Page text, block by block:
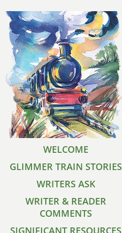
WELCOME
GLIMMER TRAIN STORIES
WRITERS ASK
WRITER & READER
COMMENTS
SIGNIFICANT RESOURCES